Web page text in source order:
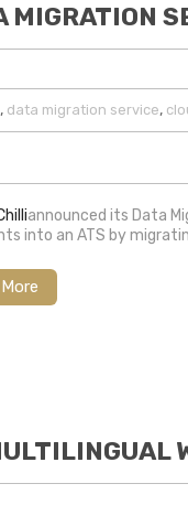
MIGRATION
, data migration service,
announced its Data
into an ATS by